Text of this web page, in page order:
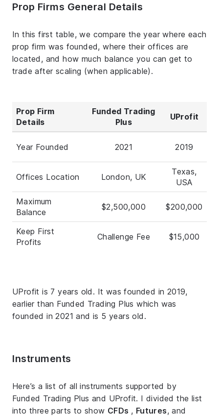
Prop Firms General Details
In this first table, we compare the year where each
prop firm was founded, where their offices are
located, and how much balance you can get to
trade after scaling (when applicable).
Prop Firm
Details
Funded Trading
Plus
UProfit
Year Founded 2021 2019
Offices Location London, UK
Texas,
USA
Maximum
Balance
$2,500,000 $200,000
Keep First
Profits
Challenge Fee $15,000
UProfit is 7 years old. It was founded in 2019,
earlier than Funded Trading Plus which was
founded in 2021 and is 5 years old.
Instruments
Here’s a list of all instruments supported by
Funded Trading Plus and UProfit. I divided the list
into three parts to show CFDs , Futures, and